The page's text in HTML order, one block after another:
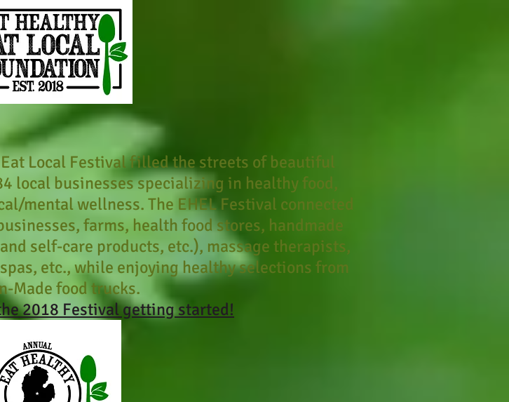
Local Festival filled the streets of beautiful
local businesses specializing in healthy food,
mental wellness. The EHEL Festival connected
farms, health food stores, handmade
self-care products, etc.), massage therapists,
etc., while enjoying healthy selections from
Made food trucks.
2018 Festival getting started!